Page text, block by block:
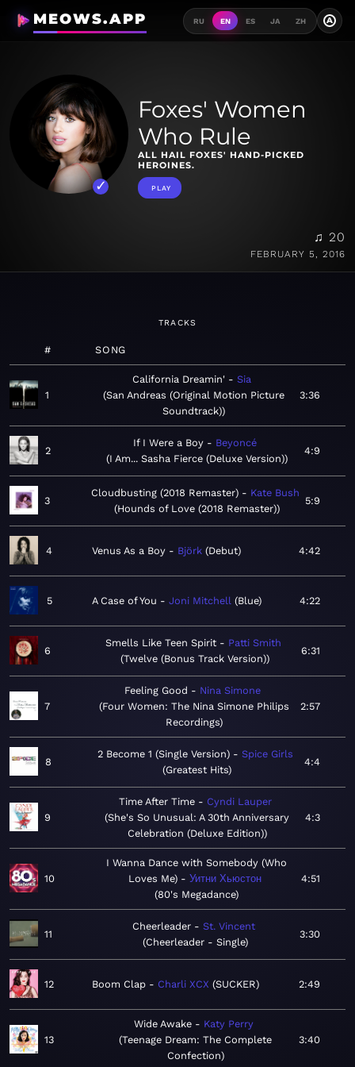
MEOWS.APP RU EN ES JA ZH A
Foxes' Women
Who Rule
ALL HAIL FOXES' HAND-PICKED
HEROINES.
PLAY
♫ 20
FEBRUARY 5, 2016
TRACKS
# SONG
1
California Dreamin'
Sia
San Andreas (Original Motion Picture
Soundtrack)
3:36
2
If I Were a Boy
Beyoncé
I Am... Sasha Fierce (Deluxe Version)
4:9
3
Cloudbusting (2018 Remaster)
Kate Bush
Hounds of Love (2018 Remaster)
5:9
4 Venus As a Boy Björk Debut 4:42
5 A Case of You Joni Mitchell Blue 4:22
6
Smells Like Teen Spirit
Patti Smith
Twelve (Bonus Track Version)
6:31
7
Feeling Good
Nina Simone
Four Women: The Nina Simone Philips
Recordings
2:57
8
2 Become 1 (Single Version)
Spice Girls
Greatest Hits
4:4
9
Time After Time
Cyndi Lauper
She's So Unusual: A 30th Anniversary
Celebration (Deluxe Edition)
4:3
10
I Wanna Dance with Somebody (Who
Loves Me)
Уитни Хьюстон
80's Megadance
4:51
11
Cheerleader
St. Vincent
Cheerleader - Single
3:30
12 Boom Clap Charli XCX SUCKER 2:49
13
Wide Awake
Katy Perry
Teenage Dream: The Complete
Confection
3:40